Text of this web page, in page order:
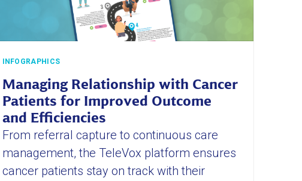
INFOGRAPHICS
Managing Relationship with Cancer
Patients for Improved Outcome
and Efficiencies
From referral capture to continuous care
management, the TeleVox platform ensures
cancer patients stay on track with their